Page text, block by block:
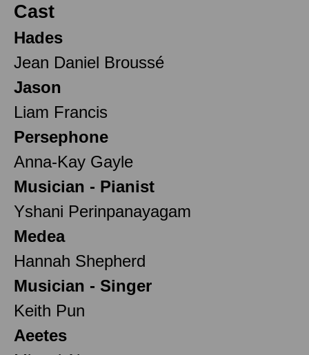
Cast
Hades
Jean Daniel Broussé
Jason
Liam Francis
Persephone
Anna-Kay Gayle
Musician - Pianist
Yshani Perinpanayagam
Medea
Hannah Shepherd
Musician - Singer
Keith Pun
Aeetes